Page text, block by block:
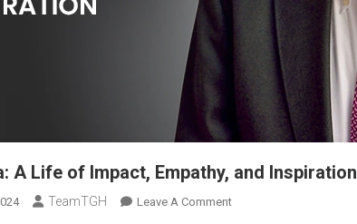
A Life of Impact, Empathy, and Inspiration
TeamTGH Leave A CommentOn